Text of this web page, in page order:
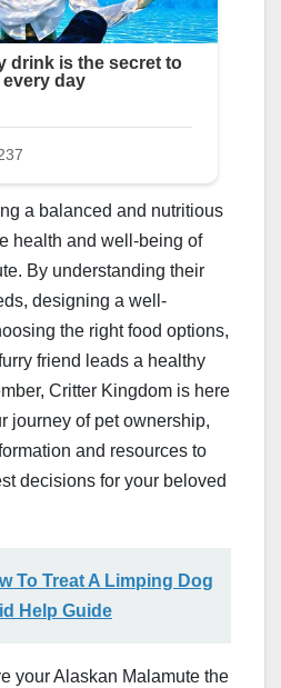
a balanced and nutritious
health and well-being of
By understanding their
designing a well-
the right food options,
friend leads a healthy
Critter Kingdom is here
journey of pet ownership,
and resources to
decisions for your beloved
To Treat A Limping Dog
Help Guide
your Alaskan Malamute the